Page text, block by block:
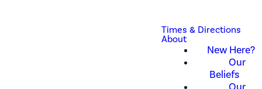
Times & Directions
About
New Here?
Our
Beliefs